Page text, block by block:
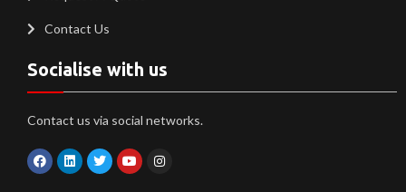
Contact Us
Socialise with us
Contact us via social networks.